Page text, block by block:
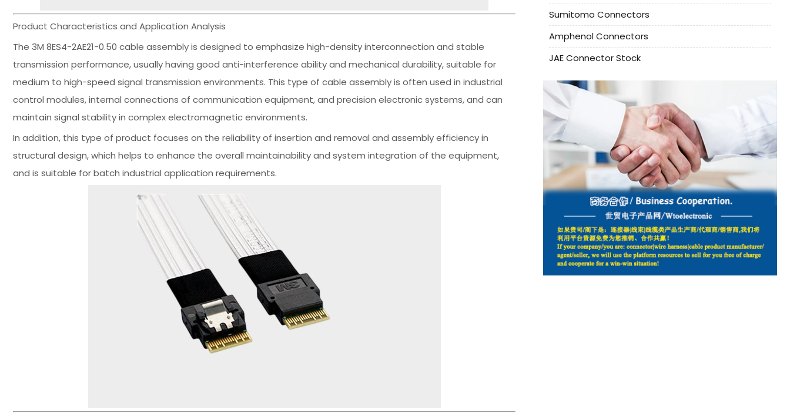
Product Characteristics and Application Analysis
The 3M 8ES4-2AE21-0.50 cable assembly is designed to emphasize high-density interconnection and stable
transmission performance, usually having good anti-interference ability and mechanical durability, suitable for
medium to high-speed signal transmission environments. This type of cable assembly is often used in industrial
control modules, internal connections of communication equipment, and precision electronic systems, and can
maintain signal stability in complex electromagnetic environments.
In addition, this type of product focuses on the reliability of insertion and removal and assembly efficiency in
structural design, which helps to enhance the overall maintainability and system integration of the equipment,
and is suitable for batch industrial application requirements.
Sumitomo Connectors
Amphenol Connectors
JAE Connector Stock